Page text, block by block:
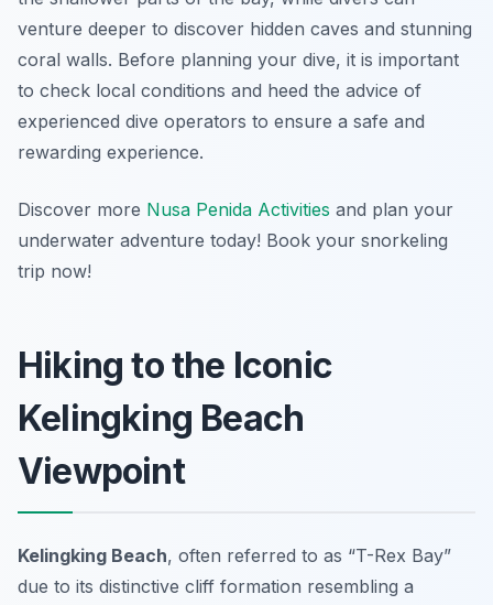
venture deeper to discover hidden caves and stunning
coral walls. Before planning your dive, it is important
to check local conditions and heed the advice of
experienced dive operators to ensure a safe and
rewarding experience.
Discover more Nusa Penida Activities and plan your
underwater adventure today! Book your snorkeling
trip now!
Hiking to the Iconic
Kelingking Beach
Viewpoint
Kelingking Beach, often referred to as “T-Rex Bay”
due to its distinctive cliff formation resembling a